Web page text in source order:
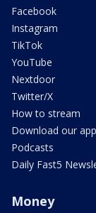
Facebook
Instagram
TikTok
YouTube
Nextdoor
Twitter/X
How to stream
Download our
Podcasts
Daily Fast5
Money